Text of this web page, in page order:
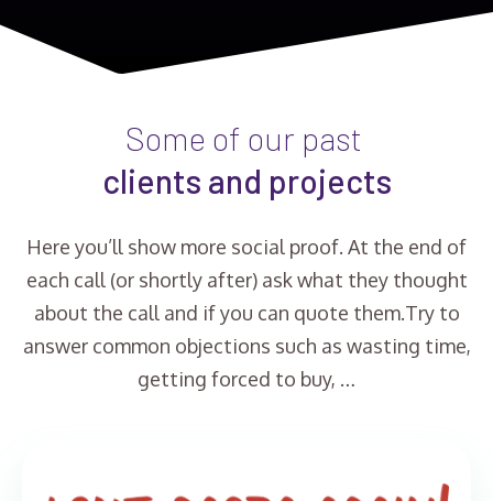
Some of our past
clients and projects
Here you’ll show more social proof. At the end of
each call (or shortly after) ask what they thought
about the call and if you can quote them.Try to
answer common objections such as wasting time,
getting forced to buy, …